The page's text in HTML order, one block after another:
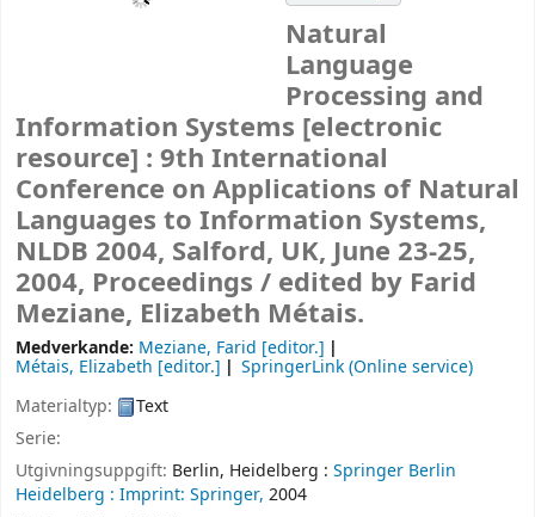
Natural
Language
Processing and
Information Systems [electronic
resource] : 9th International
Conference on Applications of Natural
Languages to Information Systems,
NLDB 2004, Salford, UK, June 23-25,
2004, Proceedings / edited by Farid
Meziane, Elizabeth Métais.
Medverkande: Meziane, Farid [editor.]
Métais, Elizabeth [editor.]
SpringerLink (Online service)
Materialtyp:
Text
Serie:
Utgivningsuppgift: Berlin, Heidelberg : Springer Berlin
Heidelberg : Imprint: Springer, 2004